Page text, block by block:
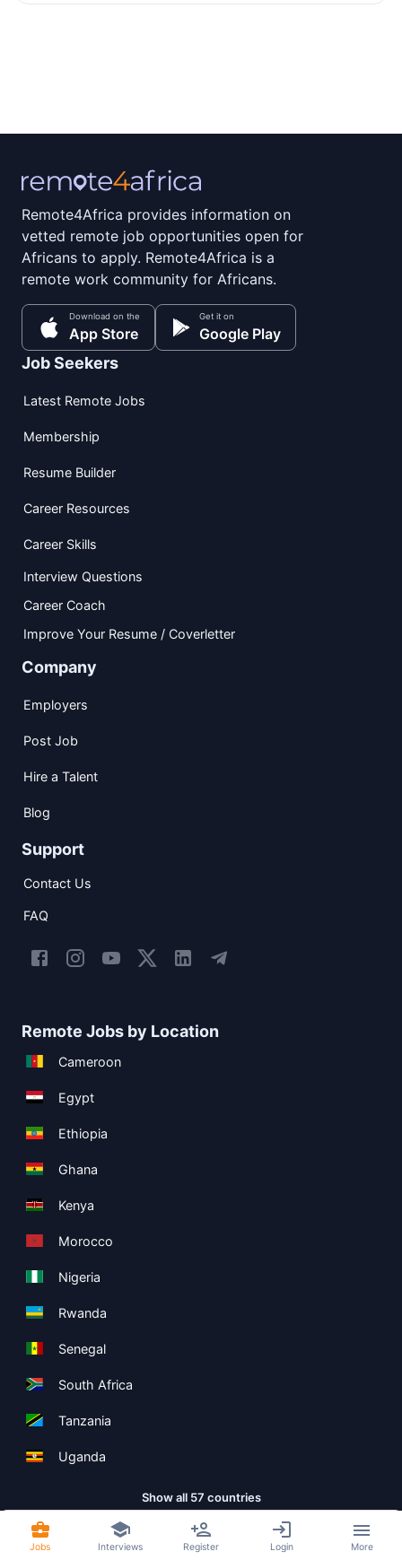
Remote4Africa provides information on
vetted remote job opportunities open for
Africans to apply. Remote4Africa is a
remote work community for Africans.
Download on the
App Store
Get it on
Google Play
Job Seekers
Latest Remote Jobs
Membership
Resume Builder
Career Resources
Career Skills
Interview Questions
Career Coach
Improve Your Resume / Coverletter
Company
Employers
Post Job
Hire a Talent
Blog
Support
Contact Us
FAQ
Remote Jobs by Location
Cameroon
Egypt
Ethiopia
Ghana
Kenya
Morocco
Nigeria
Rwanda
Senegal
South Africa
Tanzania
Uganda
Show all 57 countries
Copyright ©Boolean Limited Terms
Jobs Interviews Register Login More